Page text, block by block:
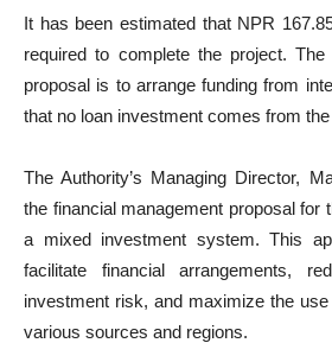
It has been estimated that NPR
required to complete the project. The
proposal is to arrange funding from
that no loan investment comes from
The Authority’s Managing Director,
the financial management proposal for
a mixed investment system. This
facilitate financial arrangements,
investment risk, and maximize the
various sources and regions.